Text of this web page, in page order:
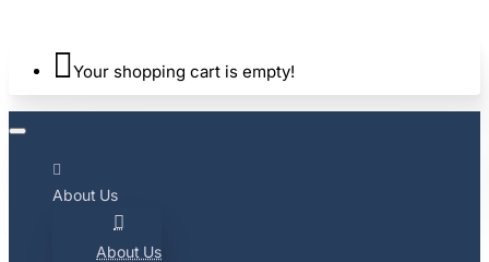
Your shopping cart is empty!
About Us
About Us